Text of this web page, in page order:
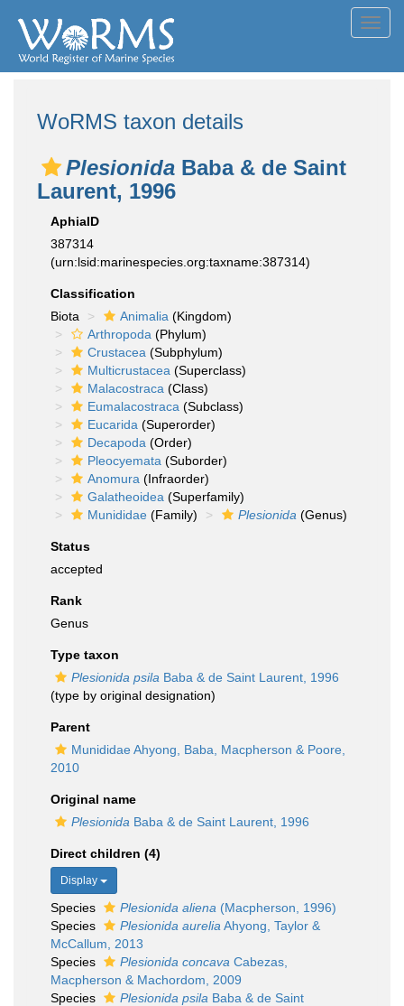
WoRMS taxon details
Plesionida Baba & de Saint
Laurent, 1996
AphiaID
387314
(urn:lsid:marinespecies.org:taxname:387314)
Classification
Biota
Animalia (Kingdom)
Arthropoda (Phylum)
Crustacea (Subphylum)
Multicrustacea (Superclass)
Malacostraca (Class)
Eumalacostraca (Subclass)
Eucarida (Superorder)
Decapoda (Order)
Pleocyemata (Suborder)
Anomura (Infraorder)
Galatheoidea (Superfamily)
Munididae (Family) Plesionida (Genus)
Status
accepted
Rank
Genus
Type taxon
Plesionida psila Baba & de Saint Laurent, 1996
(type by original designation)
Parent
Munididae Ahyong, Baba, Macpherson & Poore,
2010
Original name
Plesionida Baba & de Saint Laurent, 1996
Direct children (4)
Display
Species Plesionida aliena (Macpherson, 1996)
Species
Plesionida aurelia Ahyong, Taylor &
McCallum, 2013
Species
Plesionida concava Cabezas,
Macpherson & Machordom, 2009
Species
Plesionida psila Baba & de Saint